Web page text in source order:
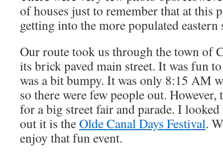
of houses just to remember that at this
getting into the more populated eastern
Our route took us through the town of
its brick paved main street. It was fun
was a bit bumpy. It was only 8:15 AM
so there were few people out. However,
for a big street fair and parade. I
out it is theOlde Canal Days Festival.
enjoy that fun event.